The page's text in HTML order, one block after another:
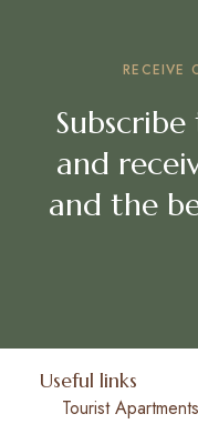
RECEIVE
and
and the
Useful links
Tourist Apartments